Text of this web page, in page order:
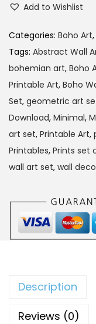
w
a
s
:
5
9
9
.
0
.
Add to Wishlist
Categories: Boho Art,
Tags: Abstract Wall
bohemian art, Boho
Printable Art, Boho
Set, geometric art
Download, Minimal,
art set, Printable Art,
Printables, Prints set
wall art set, wall
Description
Reviews (0)